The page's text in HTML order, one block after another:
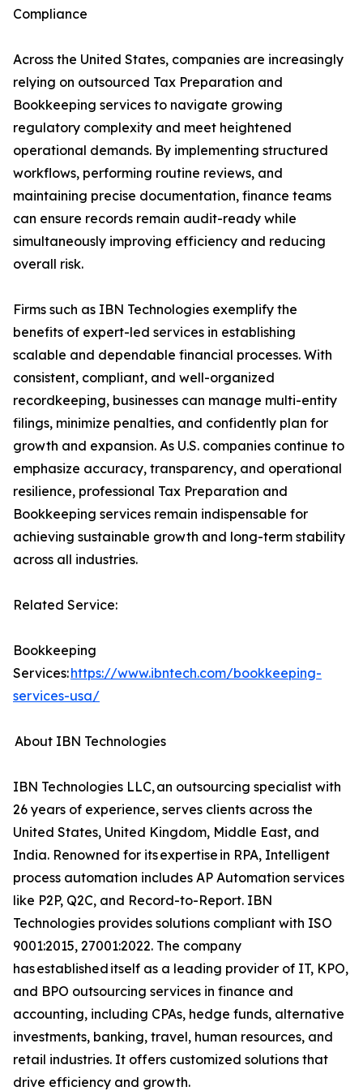
Compliance
Across the United States, companies are increasingly
relying on outsourced Tax Preparation and
Bookkeeping services to navigate growing
regulatory complexity and meet heightened
operational demands. By implementing structured
workflows, performing routine reviews, and
maintaining precise documentation, finance teams
can ensure records remain audit-ready while
simultaneously improving efficiency and reducing
overall risk.
Firms such as IBN Technologies exemplify the
benefits of expert-led services in establishing
scalable and dependable financial processes. With
consistent, compliant, and well-organized
recordkeeping, businesses can manage multi-entity
filings, minimize penalties, and confidently plan for
growth and expansion. As U.S. companies continue to
emphasize accuracy, transparency, and operational
resilience, professional Tax Preparation and
Bookkeeping services remain indispensable for
achieving sustainable growth and long-term stability
across all industries.
Related Service:
Bookkeeping
Services:https://www.ibntech.com/bookkeeping-
services-usa/
About IBN Technologies
IBN Technologies LLC, an outsourcing specialist with
26 years of experience, serves clients across the
United States, United Kingdom, Middle East, and
India. Renowned for its expertise in RPA, Intelligent
process automation includes AP Automation services
like P2P, Q2C, and Record-to-Report. IBN
Technologies provides solutions compliant with ISO
9001:2015, 27001:2022. The company
has established itself as a leading provider of IT, KPO,
and BPO outsourcing services in finance and
accounting, including CPAs, hedge funds, alternative
investments, banking, travel, human resources, and
retail industries. It offers customized solutions that
drive efficiency and growth.